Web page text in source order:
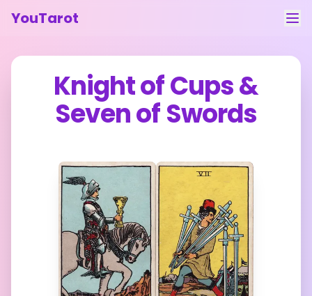
YouTarot
Tarot Reading
Contact
Feedback
Knight of Cups&
Seven of Swords